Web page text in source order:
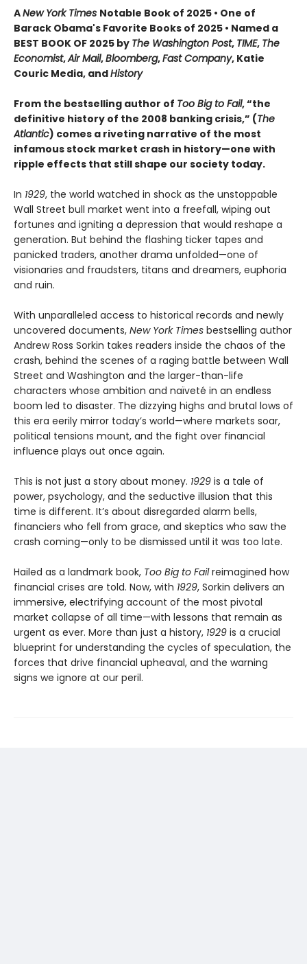
ANew York Times Notable Book of 2025 • One of
Barack Obama's Favorite Books of 2025 • Named a
BEST BOOK OF 2025 by The Washington Post, TIME, The
Economist,Air Mail,Bloomberg,Fast Company, Katie
Couric Media, andHistory
From the bestselling author of Too Big to Fail, “the
definitive history of the 2008 banking crisis,” (The
Atlantic) comes a riveting narrative of the most
infamous stock market crash in history—one with
ripple effects that still shape our society today.
In 1929, the world watched in shock as the unstoppable
Wall Street bull market went into a freefall, wiping out
fortunes and igniting a depression that would reshape a
generation. But behind the flashing ticker tapes and
panicked traders, another drama unfolded—one of
visionaries and fraudsters, titans and dreamers, euphoria
and ruin.
With unparalleled access to historical records and newly
uncovered documents, New York Times bestselling author
Andrew Ross Sorkin takes readers inside the chaos of the
crash, behind the scenes of a raging battle between Wall
Street and Washington and the larger-than-life
characters whose ambition and naïveté in an endless
boom led to disaster. The dizzying highs and brutal lows of
this era eerily mirror today’s world—where markets soar,
political tensions mount, and the fight over financial
influence plays out once again.
This is not just a story about money. 1929 is a tale of
power, psychology, and the seductive illusion that this
time is different. It’s about disregarded alarm bells,
financiers who fell from grace, and skeptics who saw the
crash coming—only to be dismissed until it was too late.
Hailed as a landmark book, Too Big to Failreimagined how
financial crises are told. Now, with 1929, Sorkin delivers an
immersive, electrifying account of the most pivotal
market collapse of all time—with lessons that remain as
urgent as ever. More than just a history, 1929 is a crucial
blueprint for understanding the cycles of speculation, the
forces that drive financial upheaval, and the warning
signs we ignore at our peril.